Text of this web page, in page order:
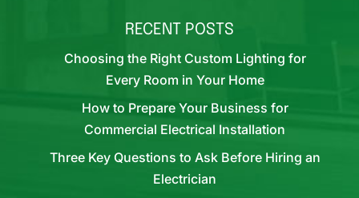
RECENT POSTS
Choosing the Right Custom Lighting for
Every Room in Your Home
How to Prepare Your Business for
Commercial Electrical Installation
Three Key Questions to Ask Before Hiring an
Electrician